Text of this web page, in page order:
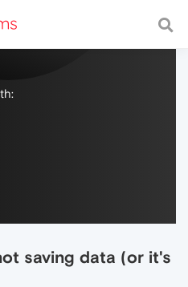
with a fast and
saving data (or it's